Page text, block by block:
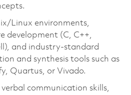
Linux environments,
development (C, C++,
and industry-standard
and synthesis tools such as
Quartus, or Vivado.
communication skills,